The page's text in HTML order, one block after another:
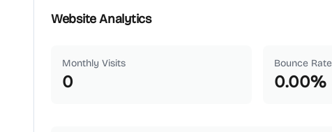
Website Analytics
Monthly Visits
0
Bounce Rate
0.00%